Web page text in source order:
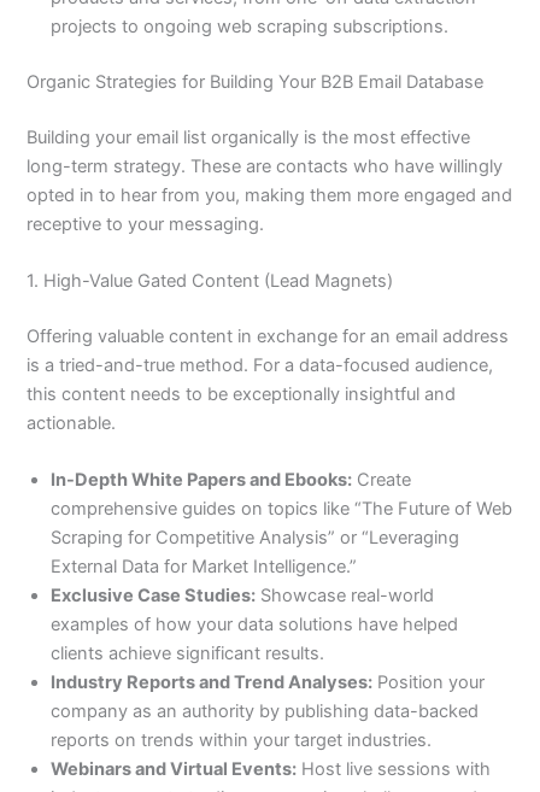
projects to ongoing web scraping subscriptions.
Organic Strategies for Building Your B2B Email Database
Building your email list organically is the most effective
long-term strategy. These are contacts who have willingly
opted in to hear from you, making them more engaged and
receptive to your messaging.
1. High-Value Gated Content (Lead Magnets)
Offering valuable content in exchange for an email address
is a tried-and-true method. For a data-focused audience,
this content needs to be exceptionally insightful and
actionable.
In-Depth White Papers and Ebooks: Create
comprehensive guides on topics like “The Future of Web
Scraping for Competitive Analysis” or “Leveraging
External Data for Market Intelligence.”
Exclusive Case Studies: Showcase real-world
examples of how your data solutions have helped
clients achieve significant results.
Industry Reports and Trend Analyses: Position your
company as an authority by publishing data-backed
reports on trends within your target industries.
Webinars and Virtual Events: Host live sessions with